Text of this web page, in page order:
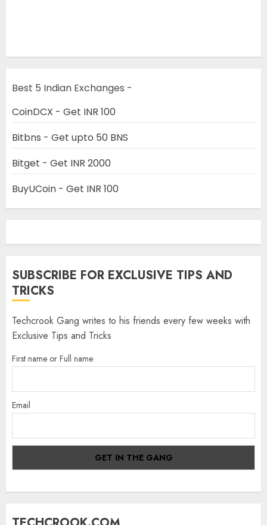
Best 5 Indian Exchanges -
CoinDCX - Get INR 100
Bitbns - Get upto 50 BNS
Bitget - Get INR 2000
BuyUCoin - Get INR 100
SUBSCRIBE FOR EXCLUSIVE TIPS AND
TRICKS
Techcrook Gang writes to his friends every few weeks with
Exclusive Tips and Tricks
First name or Full name
Email